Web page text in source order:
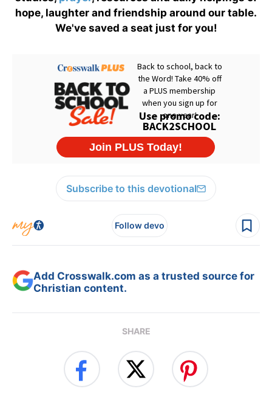
hope, laughter and friendship around our table.
We've saved a seat just for you!
Subscribe to this devotional
Follow devo
Add Crosswalk.com as a trusted source for
Christian content.
SHARE